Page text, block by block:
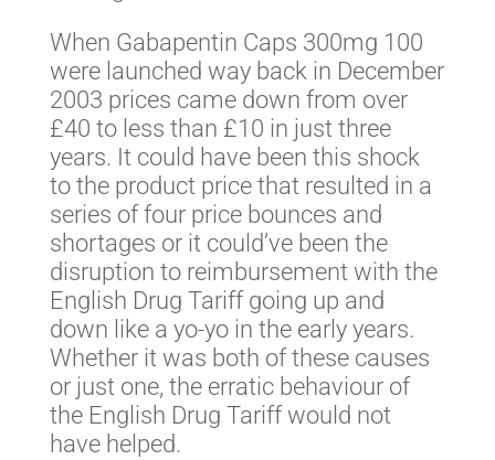
When Gabapentin Caps 300mg 100
were launched way back in December
2003 prices came down from over
£40 to less than £10 in just three
years. It could have been this shock
to the product price that resulted in a
series of four price bounces and
shortages or it could’ve been the
disruption to reimbursement with the
English Drug Tariff going up and
down like a yo-yo in the early years.
Whether it was both of these causes
or just one, the erratic behaviour of
the English Drug Tariff would not
have helped.